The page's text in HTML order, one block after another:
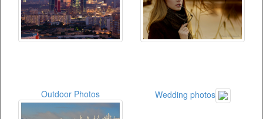
Outdoor Photos Wedding photos